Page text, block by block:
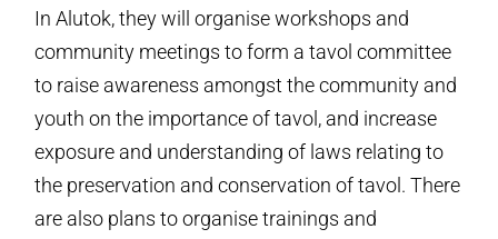
In Alutok, they will organise workshops and
community meetings to form a tavol committee
to raise awareness amongst the community and
youth on the importance of tavol, and increase
exposure and understanding of laws relating to
the preservation and conservation of tavol. There
are also plans to organise trainings and